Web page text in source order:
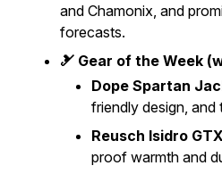
and Chamonix, and
forecasts.
🎿 Gear of the Week
Dope Spartan
friendly design,
Reusch Isidro
proof warmth and